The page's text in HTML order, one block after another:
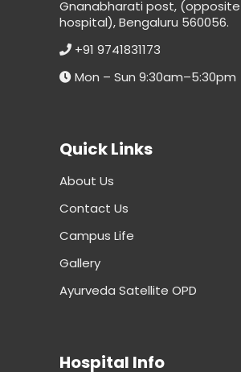
Gnanabharati post, (opposite
hospital), Bengaluru 560056.
+91 9741831173
Mon – Sun 9:30am–5:30pm
Quick Links
About Us
Contact Us
Campus Life
Gallery
Ayurveda Satellite OPD
Hospital Info